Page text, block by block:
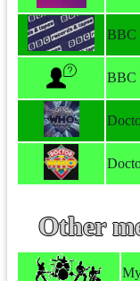
BBC
BBC
Other